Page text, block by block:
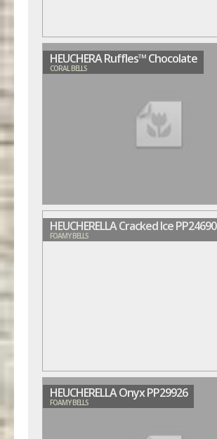
HEUCHERA Ruffles™ Chocolate
CORAL BELLS
HEUCHERELLA Cracked Ice PP24690
FOAMY BELLS
HEUCHERELLA Onyx PP29926
FOAMY BELLS